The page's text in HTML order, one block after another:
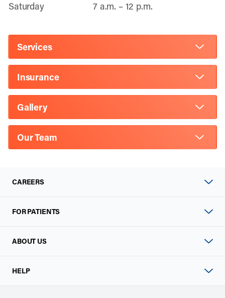
Saturday
7 a.m. – 12 p.m.
Services
Insurance
Gallery
Our Team
CAREERS
FOR PATIENTS
ABOUT US
HELP